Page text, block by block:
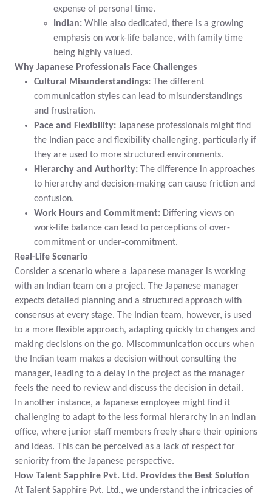
expense of personal time.
Indian: While also dedicated, there is a growing
emphasis on work-life balance, with family time
being highly valued.
Why Japanese Professionals Face Challenges
Cultural Misunderstandings: The different
communication styles can lead to misunderstandings
and frustration.
Pace and Flexibility: Japanese professionals might find
the Indian pace and flexibility challenging, particularly if
they are used to more structured environments.
Hierarchy and Authority: The difference in approaches
to hierarchy and decision-making can cause friction and
confusion.
Work Hours and Commitment: Differing views on
work-life balance can lead to perceptions of over-
commitment or under-commitment.
Real-Life Scenario
Consider a scenario where a Japanese manager is working
with an Indian team on a project. The Japanese manager
expects detailed planning and a structured approach with
consensus at every stage. The Indian team, however, is used
to a more flexible approach, adapting quickly to changes and
making decisions on the go. Miscommunication occurs when
the Indian team makes a decision without consulting the
manager, leading to a delay in the project as the manager
feels the need to review and discuss the decision in detail.
In another instance, a Japanese employee might find it
challenging to adapt to the less formal hierarchy in an Indian
office, where junior staff members freely share their opinions
and ideas. This can be perceived as a lack of respect for
seniority from the Japanese perspective.
How Talent Sapphire Pvt. Ltd. Provides the Best Solution
At Talent Sapphire Pvt. Ltd., we understand the intricacies of